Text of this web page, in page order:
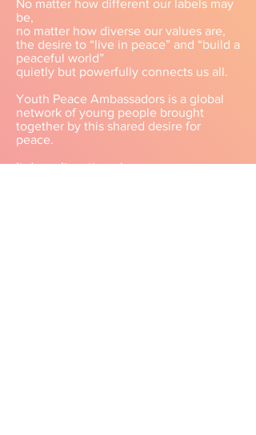
No matter how different our labels may
be,
no matter how diverse our values are,
the desire to “live in peace” and “build a
peaceful world”
quietly but powerfully connects us all.​
Youth Peace Ambassadors is a global
network of young people brought
together by this shared desire for
peace.​
It doesn’t matter who you are.